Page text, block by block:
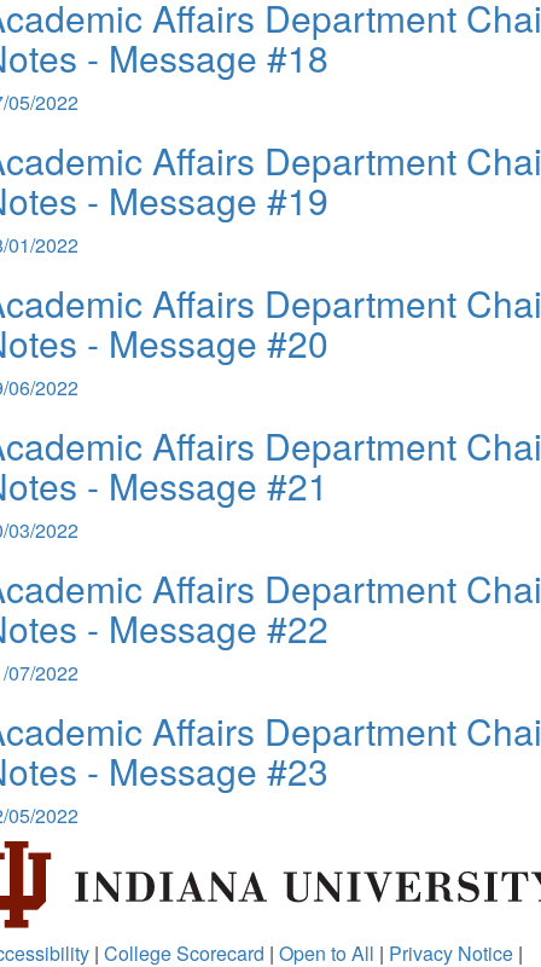
Affairs Department
- Message #18
05/2022
Affairs Department
- Message #19
01/2022
Affairs Department
- Message #20
06/2022
Affairs Department
- Message #21
03/2022
Affairs Department
- Message #22
07/2022
Affairs Department
- Message #23
05/2022
| College Scorecard | Open to All | Privacy Notice |